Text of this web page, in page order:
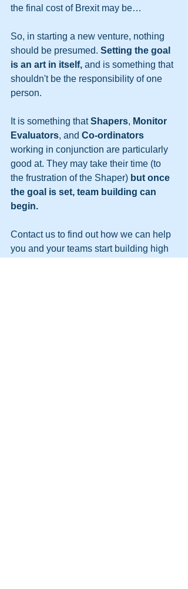
the final cost of Brexit may be…
So, in starting a new venture, nothing
should be presumed. Setting the goal
is an art in itself, and is something that
shouldn't be the responsibility of one
person.
It is something that Shapers, Monitor
Evaluators, and Co-ordinators
working in conjunction are particularly
good at. They may take their time (to
the frustration of the Shaper) but once
the goal is set, team building can
begin.
Contact us to find out how we can help
you and your teams start building high